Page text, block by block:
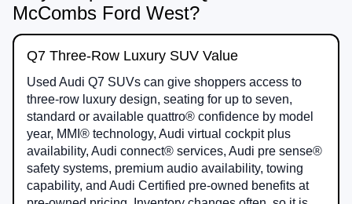
McCombs Ford West?
Q7 Three-Row Luxury SUV Value
Used Audi Q7 SUVs can give shoppers access to
three-row luxury design, seating for up to seven,
standard or available quattro® confidence by model
year, MMI® technology, Audi virtual cockpit plus
availability, Audi connect® services, Audi pre sense®
safety systems, premium audio availability, towing
capability, and Audi Certified pre-owned benefits at